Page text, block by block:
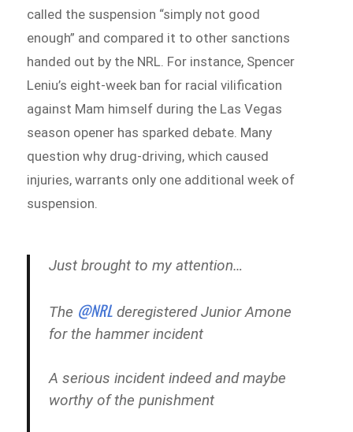
called the suspension “simply not good
enough” and compared it to other sanctions
handed out by the NRL. For instance, Spencer
Leniu’s eight-week ban for racial vilification
against Mam himself during the Las Vegas
season opener has sparked debate. Many
question why drug-driving, which caused
injuries, warrants only one additional week of
suspension.
Just brought to my attention…
The @NRL deregistered Junior Amone
for the hammer incident
A serious incident indeed and maybe
worthy of the punishment